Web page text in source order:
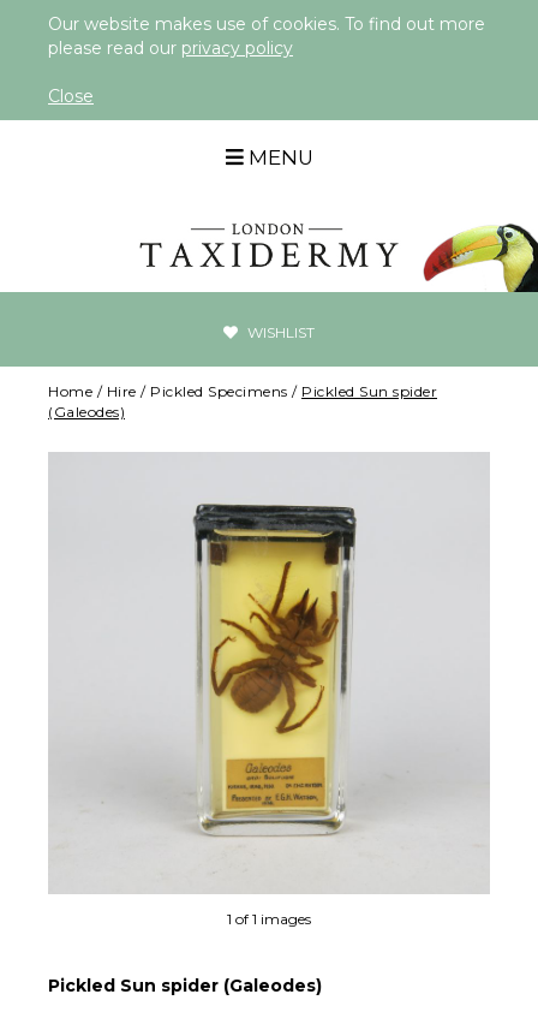
Our website makes use of cookies. To find out more
please read our privacy policy
Close
MENU
WISHLIST
Home / Hire / Pickled Specimens / Pickled Sun spider
(Galeodes)
1 of 1 images
Pickled Sun spider (Galeodes)